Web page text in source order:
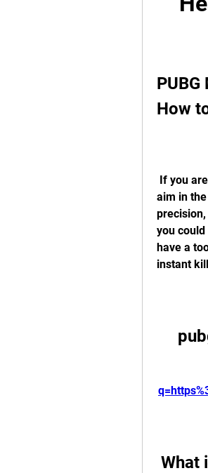
How
aim in
you
have a
instant
What